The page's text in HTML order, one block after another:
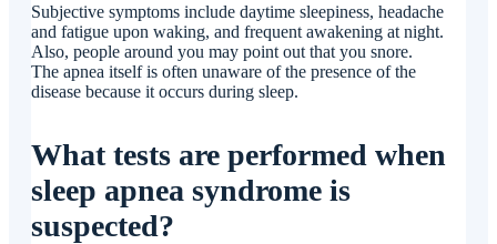
Subjective symptoms include daytime sleepiness, headache
and fatigue upon waking, and frequent awakening at night.
Also, people around you may point out that you snore.
The apnea itself is often unaware of the presence of the
disease because it occurs during sleep.
What tests are performed when
sleep apnea syndrome is
suspected?